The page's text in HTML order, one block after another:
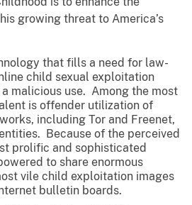
growing threat to America’s
that fills a need for law-
child sexual exploitation
malicious use. Among the most
is offender utilization of
including Tor and Freenet,
Because of the perceived
prolific and sophisticated
to share enormous
vile child exploitation images
bulletin boards.